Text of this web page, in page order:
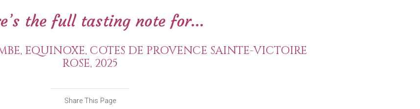
the full tasting note for...
EQUINOXE, COTES DE PROVENCE SAINTE-VICTOIRE
ROSE, 2025
Share This Page